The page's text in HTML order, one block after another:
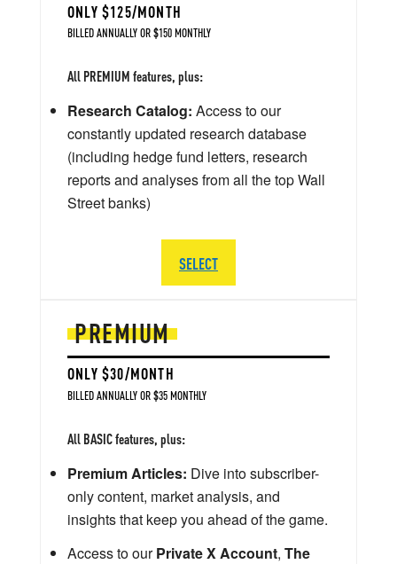
PREMIUM
ONLY $30/MONTH
BILLED ANNUALLY OR $35 MONTHLY
All BASIC features, plus:
Premium Articles: Dive into subscriber-
only content, market analysis, and
insights that keep you ahead of the game.
Access to ourPrivate X Account, The
ONLY $125/MONTH
BILLED ANNUALLY OR $150 MONTHLY
All PREMIUM features, plus:
Research Catalog: Access to our
constantly updated research database
(including hedge fund letters, research
reports and analyses from all the top Wall
Street banks)
SELECT